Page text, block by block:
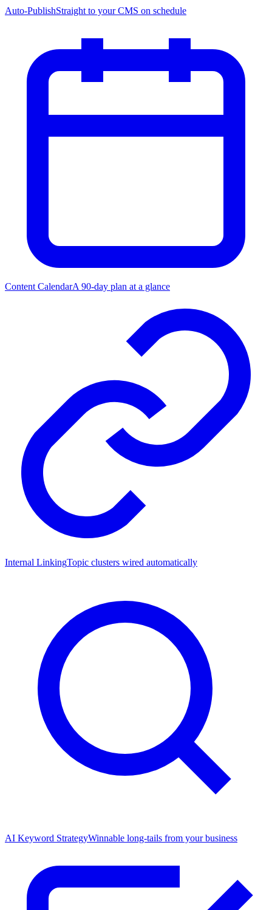
Auto-PublishStraight to your CMS on schedule
Content CalendarA 90-day plan at a glance
Internal LinkingTopic clusters wired automatically
AI Keyword StrategyWinnable long-tails from your business